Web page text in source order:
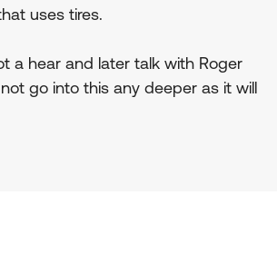
uses tires.
a hear and later talk with Roger
go into this any deeper as it will